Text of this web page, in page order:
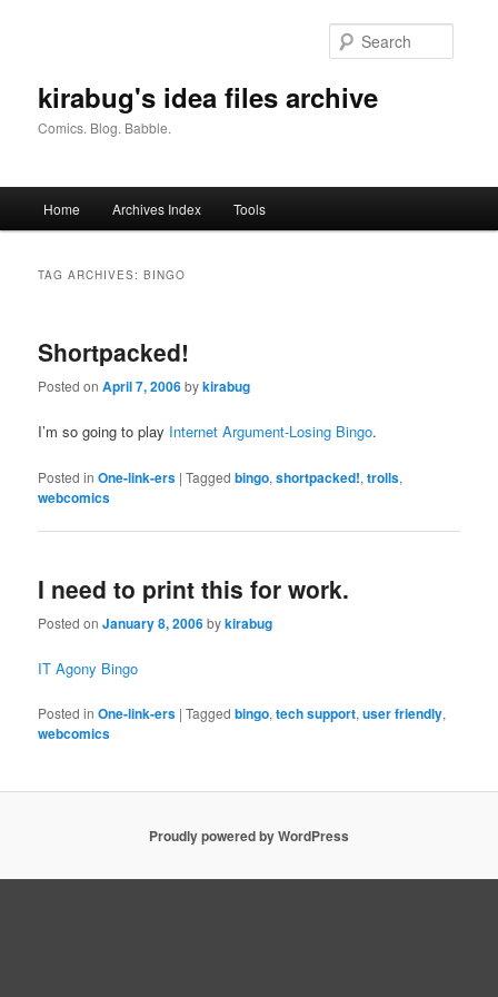
kirabug's idea files archive
Comics. Blog. Babble.
Home Archives Index Tools
TAG ARCHIVES:BINGO
Shortpacked!
Posted onApril 7, 2006bykirabug
I’m so going to play Internet Argument-Losing Bingo.
Posted in One-link-ers |Tagged bingo,shortpacked!,trolls,
webcomics
I need to print this for work.
Posted onJanuary 8, 2006bykirabug
IT Agony Bingo
Posted in One-link-ers |Tagged bingo,tech support,user friendly,
webcomics
Proudly powered by WordPress